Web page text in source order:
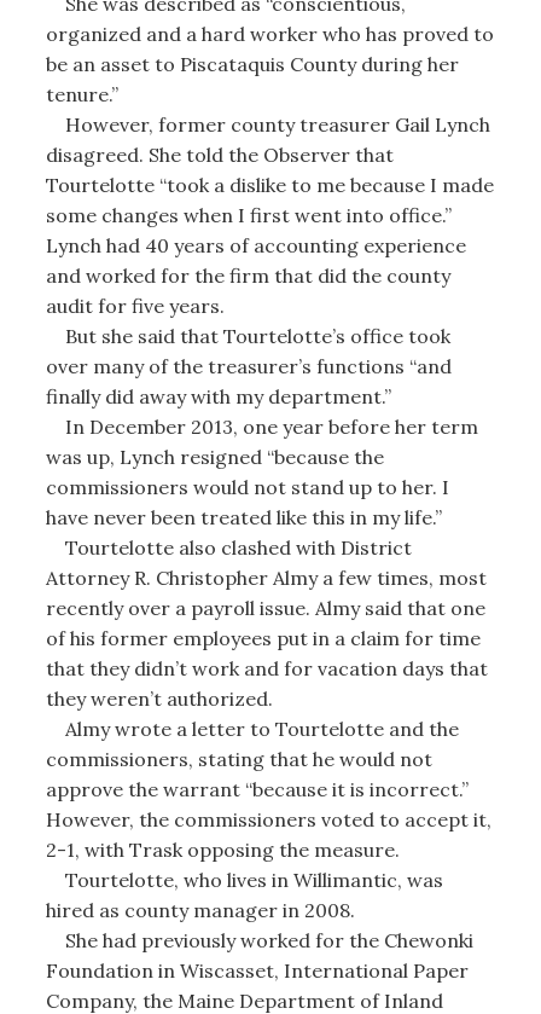
organized and a hard worker who has proved to
be an asset to Piscataquis County during her
tenure.”
However, former county treasurer Gail Lynch
disagreed. She told the Observer that
Tourtelotte “took a dislike to me because I made
some changes when I first went into office.”
Lynch had 40 years of accounting experience
and worked for the firm that did the county
audit for five years.
But she said that Tourtelotte’s office took
over many of the treasurer’s functions “and
finally did away with my department.”
In December 2013, one year before her term
was up, Lynch resigned “because the
commissioners would not stand up to her. I
have never been treated like this in my life.”
Tourtelotte also clashed with District
Attorney R. Christopher Almy a few times, most
recently over a payroll issue. Almy said that one
of his former employees put in a claim for time
that they didn’t work and for vacation days that
they weren’t authorized.
Almy wrote a letter to Tourtelotte and the
commissioners, stating that he would not
approve the warrant “because it is incorrect.”
However, the commissioners voted to accept it,
2-1, with Trask opposing the measure.
Tourtelotte, who lives in Willimantic, was
hired as county manager in 2008.
She had previously worked for the Chewonki
Foundation in Wiscasset, International Paper
Company, the Maine Department of Inland